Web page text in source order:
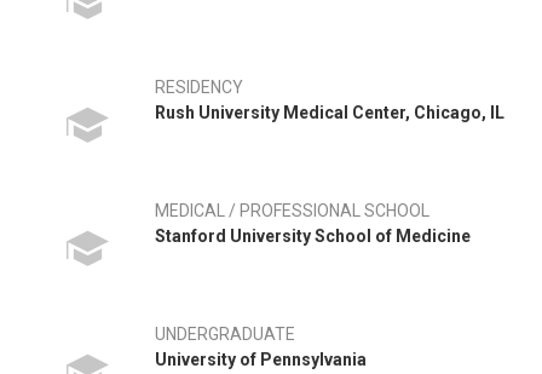
RESIDENCY
Rush University Medical Center, Chicago, IL
MEDICAL / PROFESSIONAL SCHOOL
Stanford University School of Medicine
UNDERGRADUATE
University of Pennsylvania